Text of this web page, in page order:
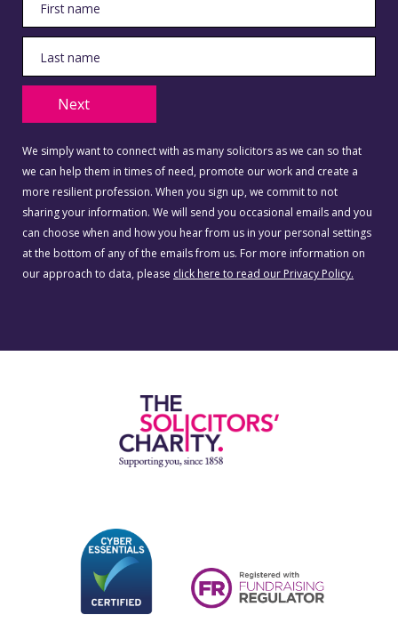
Next
We simply want to connect with as many solicitors as we can so that
we can help them in times of need, promote our work and create a
more resilient profession. When you sign up, we commit to not
sharing your information. We will send you occasional emails and you
can choose when and how you hear from us in your personal settings
at the bottom of any of the emails from us. For more information on
our approach to data, please click here to read our Privacy Policy.